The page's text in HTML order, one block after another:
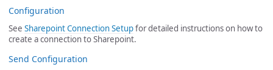
Configuration
See Sharepoint Connection Setupfor detailed instructions on how to
create a connection to Sharepoint.
Send Configuration